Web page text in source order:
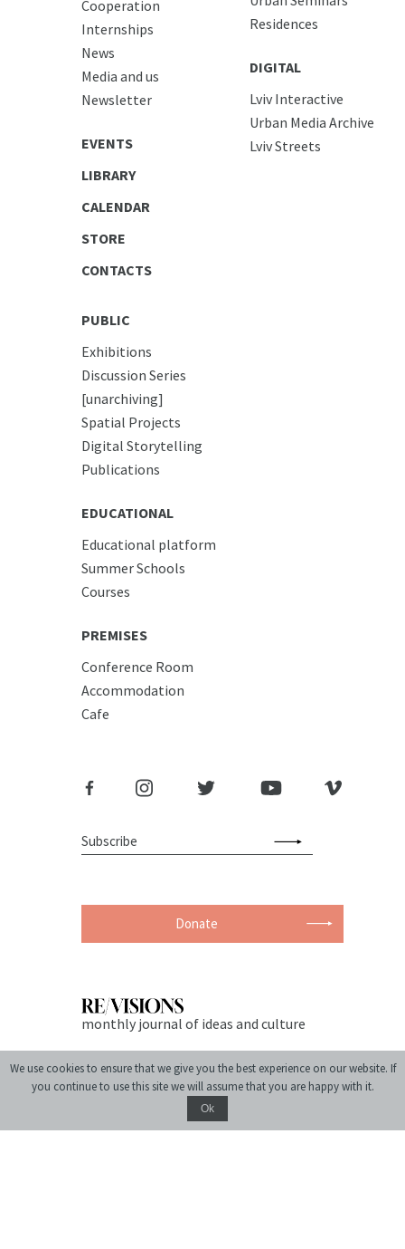
Cooperation
Internships
News
Media and us
Newsletter
EVENTS
LIBRARY
CALENDAR
STORE
CONTACTS
Residences
DIGITAL
Lviv Interactive
Urban Media Archive
Lviv Streets
PUBLIC
Exhibitions
Discussion Series
[unarchiving]
Spatial Projects
Digital Storytelling
Publications
EDUCATIONAL
Educational platform
Summer Schools
Courses
PREMISES
Conference Room
Accommodation
Cafe
Donate
monthly journal of ideas and culture
© 2004-2026 Center for Urban History of East Central Europe
We use cookies to ensure that we give you the best experience on our website. If
you continue to use this site we will assume that you are happy with it.
Ok